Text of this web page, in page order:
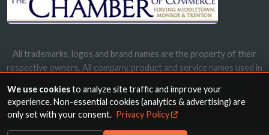
All trademarks, logos and brand names are the property of their
respective owners. All company, product and service names used in
names, trademarks and brands does not imply endorsement.
We use cookiesto analyze site traffic and improve your
experience. Non-essential cookies (analytics & advertising) are
only set with your consent. Privacy Policy